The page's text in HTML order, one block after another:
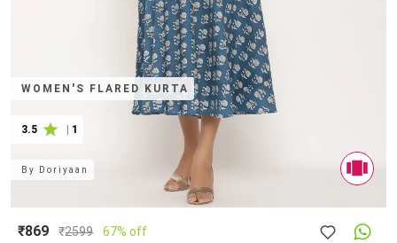
WOMEN'S FLARED KURTA
3.5 | 1
By Doriyaan
₹869 ₹2599 67% off